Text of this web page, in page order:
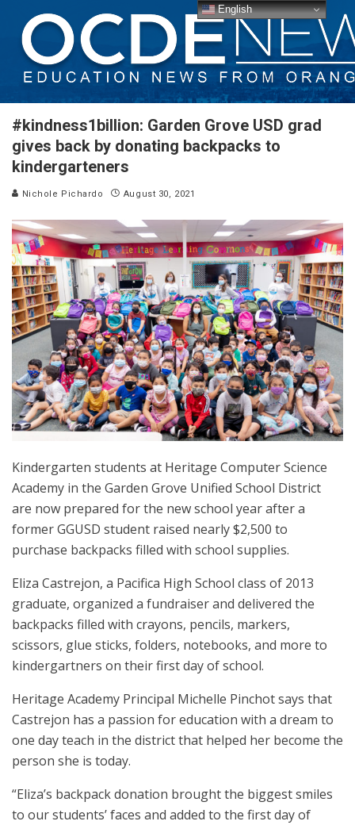
#kindness1billion: Garden Grove USD grad
gives back by donating backpacks to
kindergarteners
Nichole Pichardo August 30, 2021
Kindergarten students at Heritage Computer Science
Academy in the Garden Grove Unified School District
are now prepared for the new school year after a
former GGUSD student raised nearly $2,500 to
purchase backpacks filled with school supplies.
Eliza Castrejon, a Pacifica High School class of 2013
graduate, organized a fundraiser and delivered the
backpacks filled with crayons, pencils, markers,
scissors, glue sticks, folders, notebooks, and more to
kindergartners on their first day of school.
Heritage Academy Principal Michelle Pinchot says that
Castrejon has a passion for education with a dream to
one day teach in the district that helped her become the
person she is today.
“Eliza’s backpack donation brought the biggest smiles
to our students’ faces and added to the first day of
English